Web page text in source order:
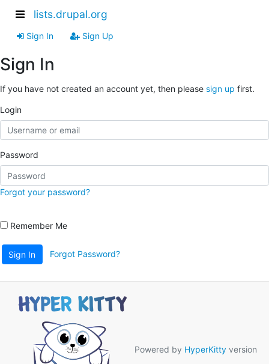
lists.drupal.org
Sign In Sign Up
Sign In
If you have not created an account yet, then please sign up first.
Login
Password
Forgot your password?
Remember Me
Sign In Forgot Password?
Powered by HyperKitty version